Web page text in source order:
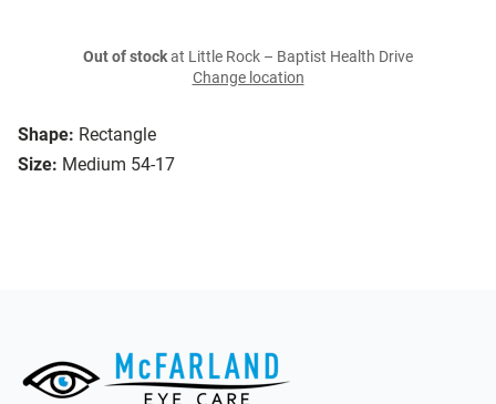
Shape: Rectangle
Size: Medium 54-17
Out of stockat Little Rock – Baptist Health Drive
Change location